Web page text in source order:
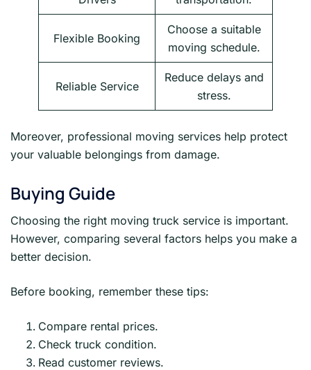
Flexible Booking
Choose a suitable
moving schedule.
Reliable Service
Reduce delays and
stress.
Moreover, professional moving services help protect
your valuable belongings from damage.
Buying Guide
Choosing the right moving truck service is important.
However, comparing several factors helps you make a
better decision.
Before booking, remember these tips:
Compare rental prices.
Check truck condition.
Read customer reviews.